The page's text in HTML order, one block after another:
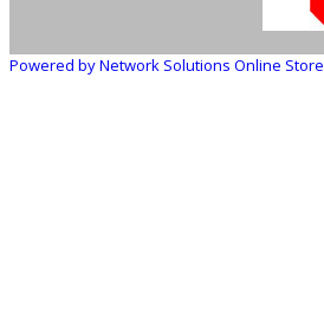
Powered by Network Solutions Online Store